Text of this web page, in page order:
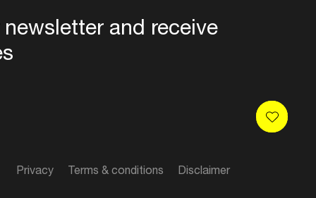
and receive
Disclaimer
Terms & conditions
Privacy